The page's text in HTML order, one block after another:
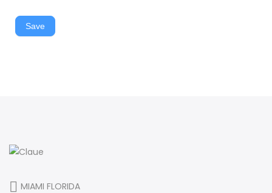
Save
MIAMI FLORIDA